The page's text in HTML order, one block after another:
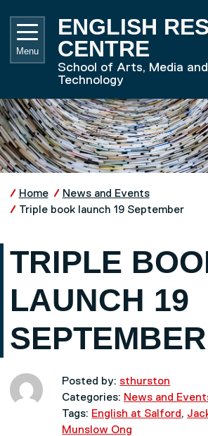
ENGLISH
CENTRE
School of Arts, Media
Technology
Menu
Home
News and Events
Triple book launch 19 September
TRIPLE
LAUNCH 19
SEPTEMBER
Posted by: sthurston
Categories: News and
Tags: English at Salford ,
Munslow Ong